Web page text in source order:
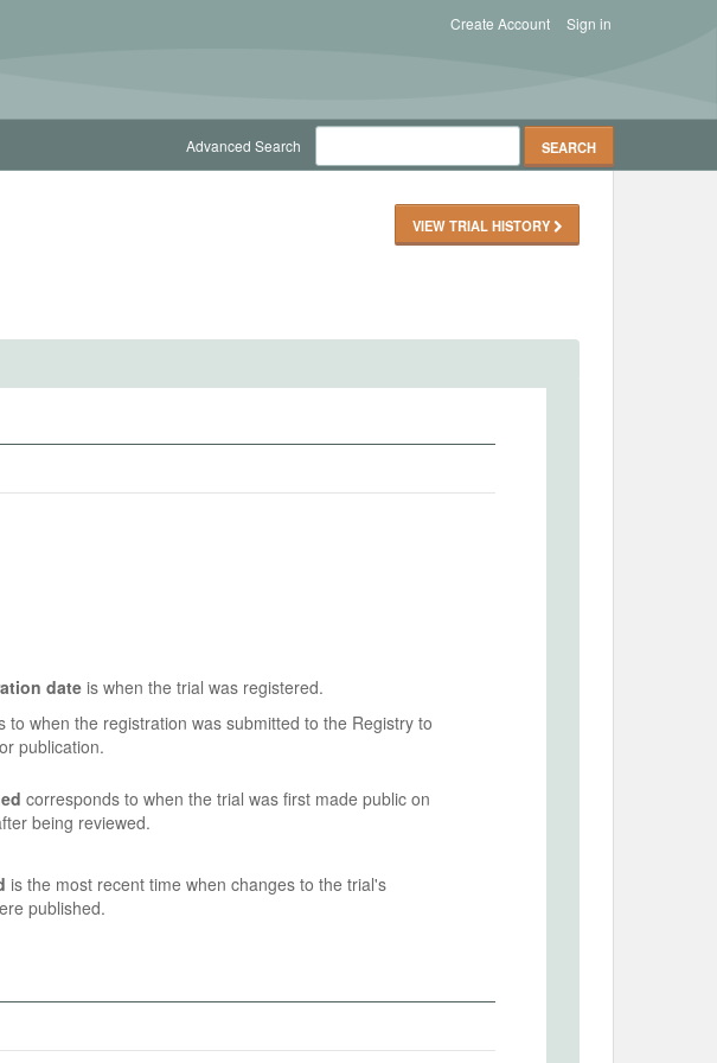
Sign in
Create Account
Advanced Search
VIEW TRIAL HISTORY
dateis when the trial was registered.
to when the registration was submitted to the Registry to
publication.
corresponds to when the trial was first made public on
being reviewed.
is the most recent time when changes to the trial's
published.